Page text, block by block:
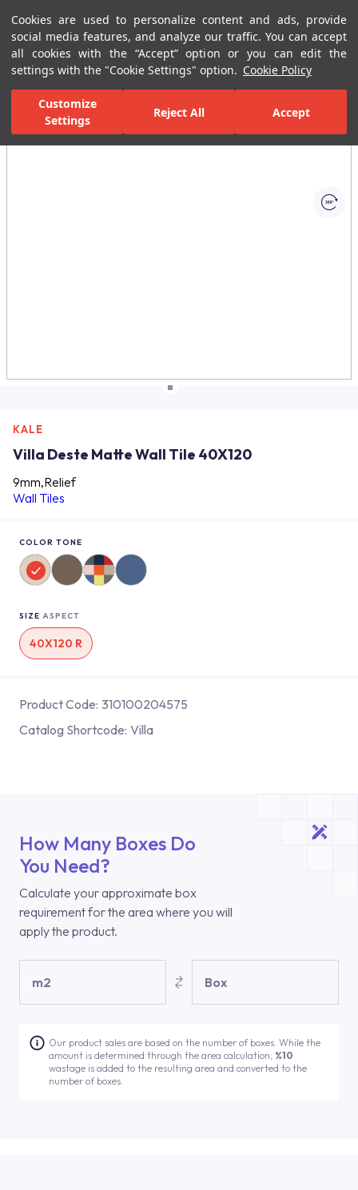
Cookies are used to personalize content and ads, provide
social media features, and analyze our traffic. You can accept
all cookies with the “Accept” option or you can edit the
settings with the "Cookie Settings" option. Cookie Policy
Customize
Settings
Reject All Accept
Menu Menu
Home Page Ceramic Tiles Residential Areas Wall Tiles
All Images
KALE
Villa Deste Matte Wall Tile 40X120
9mm,Relief
Wall Tiles
COLOR TONE
SIZE ASPECT
40X120 R
Product Code: 310100204575
Catalog Shortcode: Villa
How Many Boxes Do
You Need?
Calculate your approximate box
requirement for the area where you will
apply the product.
m2 Box
Our product sales are based on the number of boxes. While the
amount is determined through the area calculation, %10
wastage is added to the resulting area and converted to the
number of boxes.